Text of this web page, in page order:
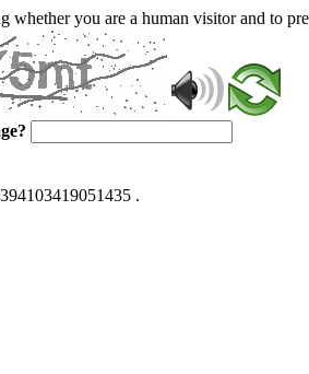
whether you are a human visitor and to
.